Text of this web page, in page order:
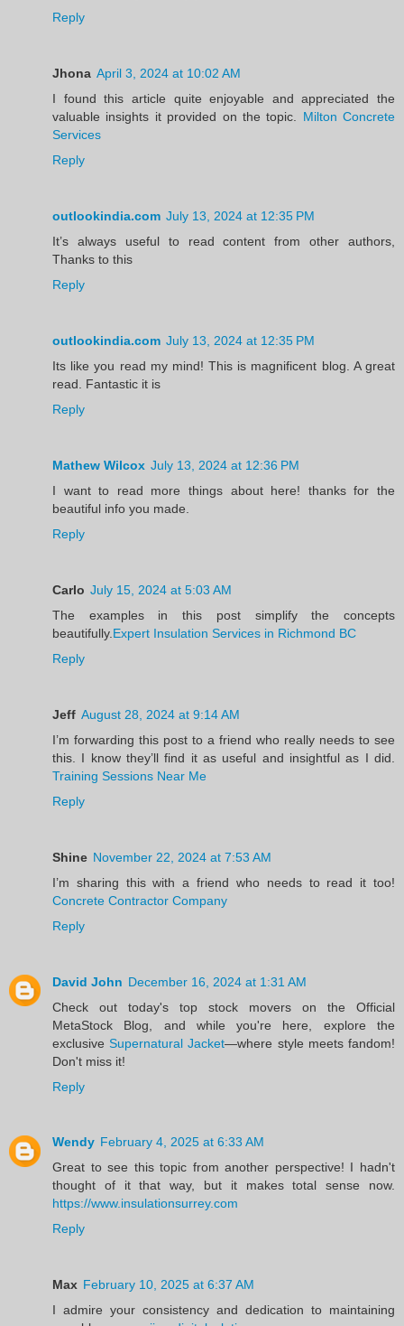
Reply
Jhona April 3, 2024 at 10:02 AM
I found this article quite enjoyable and appreciated the
valuable insights it provided on the topic. Milton Concrete
Services
Reply
outlookindia.com July 13, 2024 at 12:35 PM
It’s always useful to read content from other authors,
Thanks to this
Reply
outlookindia.com July 13, 2024 at 12:35 PM
Its like you read my mind! This is magnificent blog. A great
read. Fantastic it is
Reply
Mathew Wilcox July 13, 2024 at 12:36 PM
I want to read more things about here! thanks for the
beautiful info you made.
Reply
Carlo July 15, 2024 at 5:03 AM
The examples in this post simplify the concepts
beautifully. Expert Insulation Services in Richmond BC
Reply
Jeff August 28, 2024 at 9:14 AM
I’m forwarding this post to a friend who really needs to see
this. I know they’ll find it as useful and insightful as I did.
Training Sessions Near Me
Reply
Shine November 22, 2024 at 7:53 AM
I’m sharing this with a friend who needs to read it too!
Concrete Contractor Company
Reply
David John December 16, 2024 at 1:31 AM
Check out today's top stock movers on the Official
MetaStock Blog, and while you're here, explore the
exclusiveSupernatural Jacket—where style meets fandom!
Don't miss it!
Reply
Wendy February 4, 2025 at 6:33 AM
Great to see this topic from another perspective! I hadn't
thought of it that way, but it makes total sense now.
https://www.insulationsurrey.com
Reply
Max February 10, 2025 at 6:37 AM
I admire your consistency and dedication to maintaining